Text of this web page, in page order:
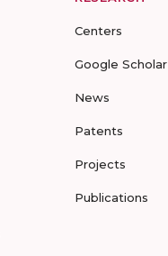
Centers
Google Scholar
News
Patents
Projects
Publications